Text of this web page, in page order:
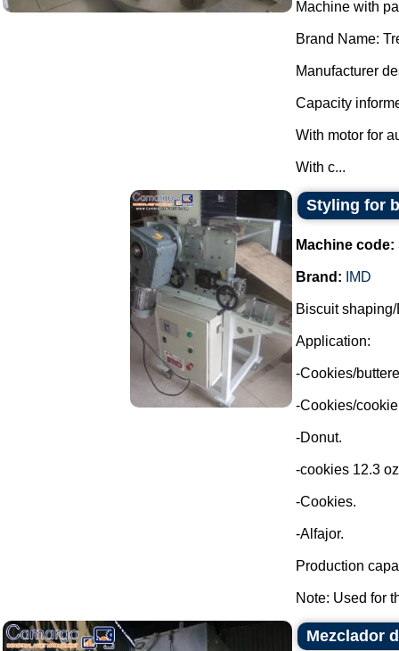
Machine with
Brand Name:
Manufacturer
Capacity
With motor for
With c...
Styling for
Machine code:
Brand: IMD
Biscuit
Application:
-Cookies/
-Cookies/
-Donut.
-cookies 12.3
-Cookies.
-Alfajor.
Production
Note: Used for
Mezclador